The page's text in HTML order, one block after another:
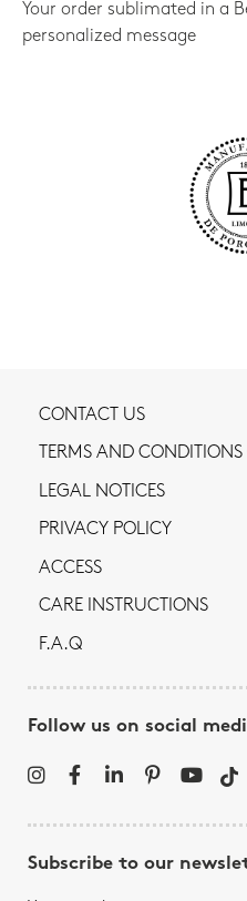
Your order sublimated in a
personalized message
CONTACT US
TERMS AND CONDITIONS
LEGAL NOTICES
PRIVACY POLICY
ACCESS
CARE INSTRUCTIONS
F.A.Q
Follow us on social
Subscribe to our